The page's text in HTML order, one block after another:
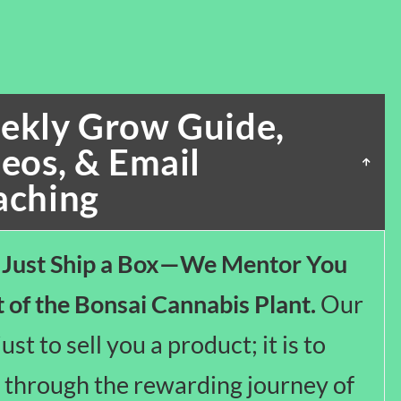
Grow Guide,
& Email
Just Ship a Box—We Mentor You
the Bonsai Cannabis Plant. Our
to sell you a product; it is to
through the rewarding journey of